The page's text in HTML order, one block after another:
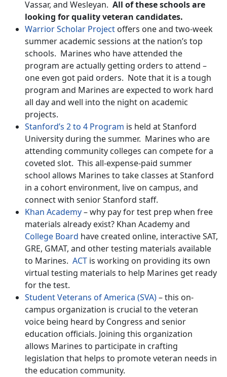
Vassar, and Wesleyan. All of these schools are
looking for quality veteran candidates.
Warrior Scholar Project offers one and two-week
summer academic sessions at the nation’s top
schools. Marines who have attended the
program are actually getting orders to attend –
one even got paid orders. Note that it is a tough
program and Marines are expected to work hard
all day and well into the night on academic
projects.
Stanford’s 2 to 4 Program is held at Stanford
University during the summer. Marines who are
attending community colleges can compete for a
coveted slot. This all-expense-paid summer
school allows Marines to take classes at Stanford
in a cohort environment, live on campus, and
connect with senior Stanford staff.
Khan Academy– why pay for test prep when free
materials already exist? Khan Academy and
College Board have created online, interactive SAT,
GRE, GMAT, and other testing materials available
to Marines. ACT is working on providing its own
virtual testing materials to help Marines get ready
for the test.
Student Veterans of America (SVA)– this on-
campus organization is crucial to the veteran
voice being heard by Congress and senior
education officials. Joining this organization
allows Marines to participate in crafting
legislation that helps to promote veteran needs in
the education community.